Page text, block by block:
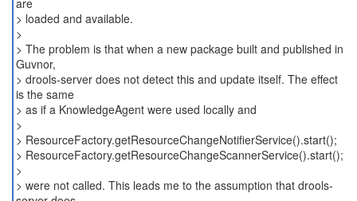
are
> loaded and available.
>
> The problem is that when a new package built and published in
Guvnor,
> drools-server does not detect this and update itself. The effect
is the same
> as if a KnowledgeAgent were used locally and
>
> ResourceFactory.getResourceChangeNotifierService().start();
> ResourceFactory.getResourceChangeScannerService().start();
>
> were not called. This leads me to the assumption that drools-